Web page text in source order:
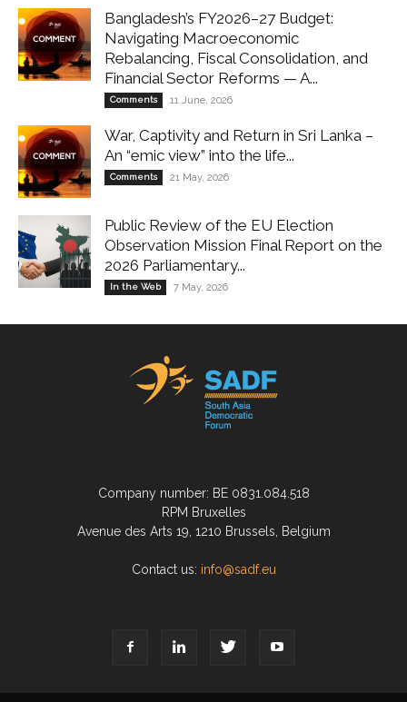
Bangladesh’s FY2026–27 Budget:
Navigating Macroeconomic
Rebalancing, Fiscal Consolidation, and
Financial Sector Reforms — A...
Comments 11 June, 2026
War, Captivity and Return in Sri Lanka –
An “emic view” into the life...
Comments 21 May, 2026
Public Review of the EU Election
Observation Mission Final Report on the
2026 Parliamentary...
In the Web 7 May, 2026
Company number: BE 0831.084.518
RPM Bruxelles
Avenue des Arts 19, 1210 Brussels, Belgium
Contact us: info@sadf.eu